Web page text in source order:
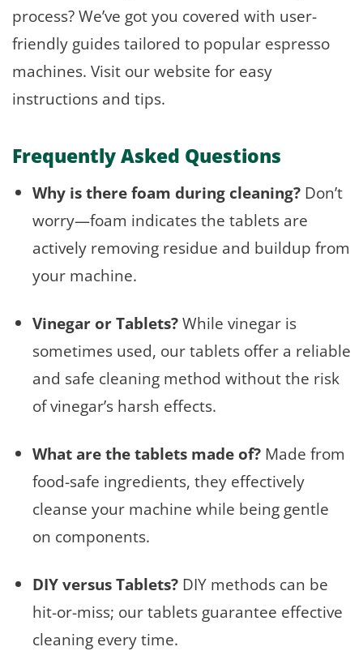
process? We’ve got you covered with user-
friendly guides tailored to popular espresso
machines. Visit our website for easy
instructions and tips.
Frequently Asked Questions
Why is there foam during cleaning?Don’t
worry—foam indicates the tablets are
actively removing residue and buildup from
your machine.
Vinegar or Tablets?While vinegar is
sometimes used, our tablets offer a reliable
and safe cleaning method without the risk
of vinegar’s harsh effects.
What are the tablets made of?Made from
food-safe ingredients, they effectively
cleanse your machine while being gentle
on components.
DIY versus Tablets?DIY methods can be
hit-or-miss; our tablets guarantee effective
cleaning every time.